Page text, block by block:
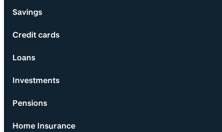
Savings
Credit cards
Loans
Investments
Pensions
Home Insurance